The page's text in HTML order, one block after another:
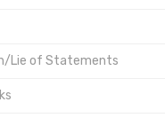
Lie of Statements